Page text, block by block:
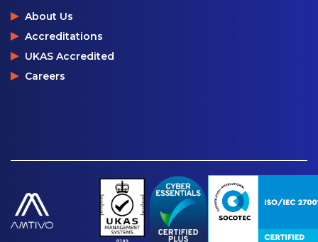
About Us
Accreditations
UKAS Accredited
Careers